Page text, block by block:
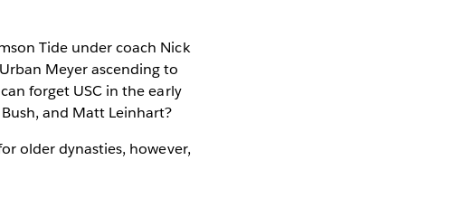
Tide under coach Nick
Meyer ascending to
forget USC in the early
and Matt Leinhart?
older dynasties, however,